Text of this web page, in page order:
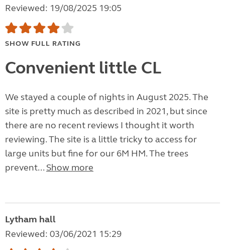
Reviewed: 19/08/2025 19:05
SHOW FULL RATING
Convenient little CL
We stayed a couple of nights in August 2025. The
site is pretty much as described in 2021, but since
there are no recent reviews I thought it worth
reviewing. The site is a little tricky to access for
large units but fine for our 6M HM. The trees
prevent... Show more
Lytham hall
Reviewed: 03/06/2021 15:29